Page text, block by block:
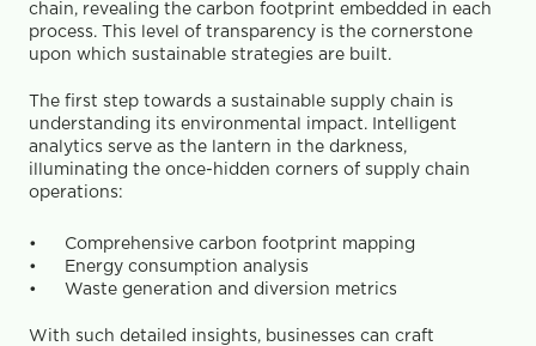
chain, revealing the carbon footprint embedded in each
process. This level of transparency is the cornerstone
upon which sustainable strategies are built.
The first step towards a sustainable supply chain is
understanding its environmental impact. Intelligent
analytics serve as the lantern in the darkness,
illuminating the once-hidden corners of supply chain
operations:
Comprehensive carbon footprint mapping
Energy consumption analysis
Waste generation and diversion metrics
With such detailed insights, businesses can craft